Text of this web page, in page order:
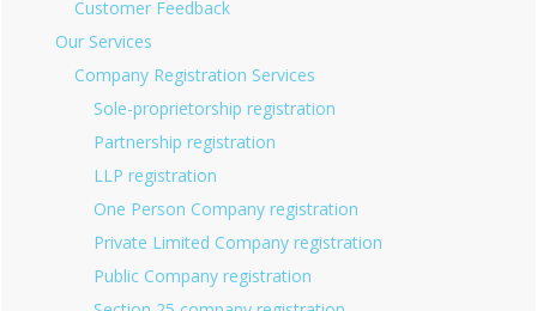
Customer Feedback
Our Services
Company Registration Services
Sole-proprietorship registration
Partnership registration
LLP registration
One Person Company registration
Private Limited Company registration
Public Company registration